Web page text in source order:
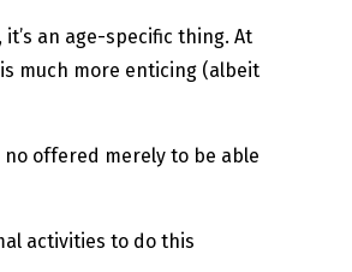
an age-specific thing. At
much more enticing (albeit
offered merely to be able
activities to do this